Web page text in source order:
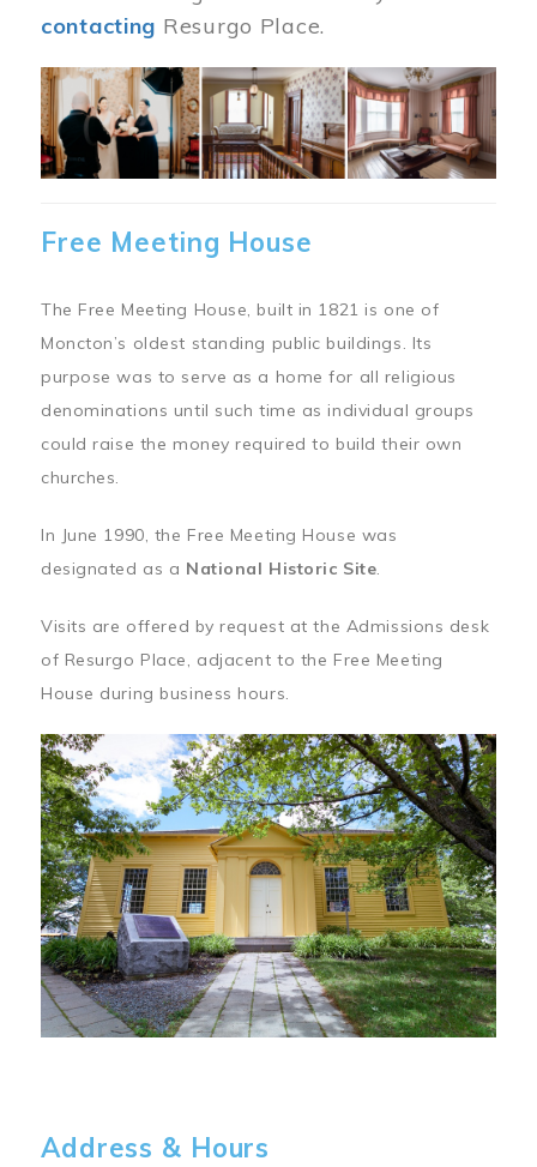
contacting Resurgo Place.
Image
Free Meeting House
The Free Meeting House, built in 1821 is one of
Moncton’s oldest standing public buildings. Its
purpose was to serve as a home for all religious
denominations until such time as individual groups
could raise the money required to build their own
churches.
In June 1990, the Free Meeting House was
designated as a National Historic Site.
Visits are offered by request at the Admissions desk
of Resurgo Place, adjacent to the Free Meeting
House during business hours.
Address & Hours